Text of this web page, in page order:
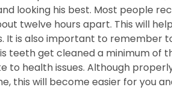
looking his best. Most people
twelve hours apart. This will
It is also important to remember
teeth get cleaned a minimum of
to health issues. Although
this will become easier for you